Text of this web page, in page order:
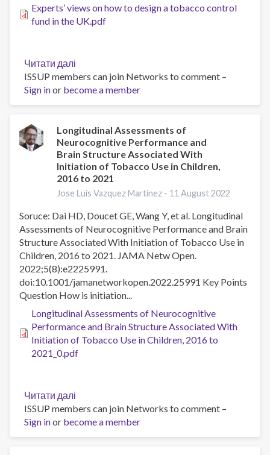
smokers
in
sectional
study
Experts’ views on how to design a tobacco control
fund in the UK.pdf
Читати далі
Experts’
views
on
to
design
a
tobacco
control
fund
the
UK
ISSUP members can join Networks to comment –
Sign inor become a member
Longitudinal Assessments of
Neurocognitive Performance and
Brain Structure Associated With
Initiation of Tobacco Use in Children,
2016 to 2021
Jose Luis Vazquez Martinez - 11 August 2022
Soruce: Dai HD, Doucet GE, Wang Y, et al. Longitudinal
Assessments of Neurocognitive Performance and Brain
Structure Associated With Initiation of Tobacco Use in
Children, 2016 to 2021. JAMA Netw Open.
2022;5(8):e2225991.
doi:10.1001/jamanetworkopen.2022.25991 Key Points
Question How is initiation...
Longitudinal Assessments of Neurocognitive
Performance and Brain Structure Associated With
Initiation of Tobacco Use in Children, 2016 to
2021_0.pdf
Читати далі
Longitudinal
Assessments
of
ISSUP members can join Networks to comment –
Sign inor become a member